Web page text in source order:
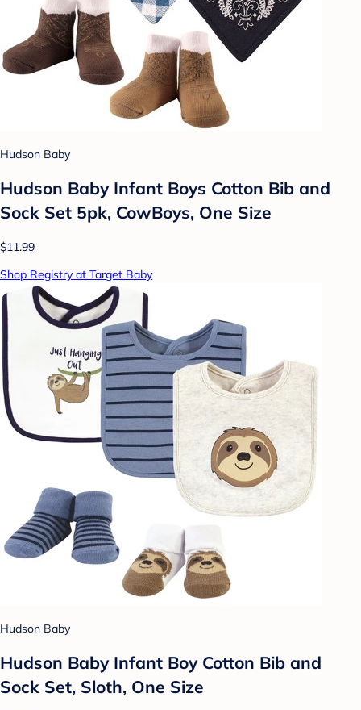
Hudson Baby
Hudson Baby Infant Boys Cotton Bib and
Sock Set 5pk, CowBoys, One Size
$11.99
Shop Registry at Target Baby
Hudson Baby
Hudson Baby Infant Boy Cotton Bib and
Sock Set, Sloth, One Size